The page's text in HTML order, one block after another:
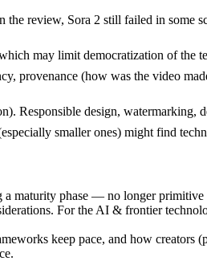
review, Sora 2 still failed in some
may limit democratization of the
provenance (how was the video
Responsible design, watermarking,
smaller ones) might find
maturity phase — no longer
For the AI & frontier
keep pace, and how creators